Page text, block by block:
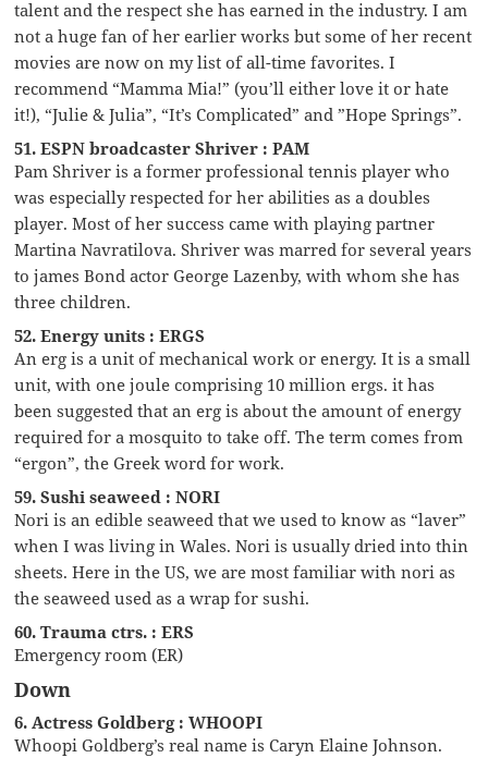
talent and the respect she has earned in the industry. I am
not a huge fan of her earlier works but some of her recent
movies are now on my list of all-time favorites. I
recommend “Mamma Mia!” (you’ll either love it or hate
it!), “Julie & Julia”, “It’s Complicated” and ”Hope Springs”.
51. ESPN broadcaster Shriver : PAM
Pam Shriver is a former professional tennis player who
was especially respected for her abilities as a doubles
player. Most of her success came with playing partner
Martina Navratilova. Shriver was marred for several years
to james Bond actor George Lazenby, with whom she has
three children.
52. Energy units : ERGS
An erg is a unit of mechanical work or energy. It is a small
unit, with one joule comprising 10 million ergs. it has
been suggested that an erg is about the amount of energy
required for a mosquito to take off. The term comes from
“ergon”, the Greek word for work.
59. Sushi seaweed : NORI
Nori is an edible seaweed that we used to know as “laver”
when I was living in Wales. Nori is usually dried into thin
sheets. Here in the US, we are most familiar with nori as
the seaweed used as a wrap for sushi.
60. Trauma ctrs. : ERS
Emergency room (ER)
Down
6. Actress Goldberg : WHOOPI
Whoopi Goldberg’s real name is Caryn Elaine Johnson.